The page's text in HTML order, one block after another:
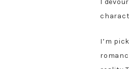
I
I’m